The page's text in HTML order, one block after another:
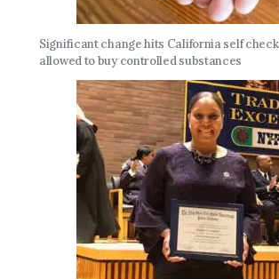
Significant change hits California self
allowed to buy controlled substances